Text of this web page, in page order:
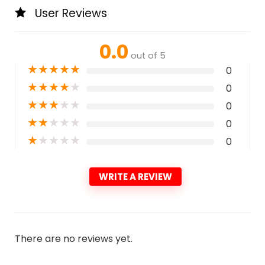
User Reviews
0.0 out of 5
★★★★★ 0
★★★★★ 0
★★★★★ 0
★★★★★ 0
★★★★★ 0
WRITE A REVIEW
There are no reviews yet.